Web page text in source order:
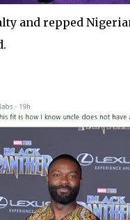
and repped